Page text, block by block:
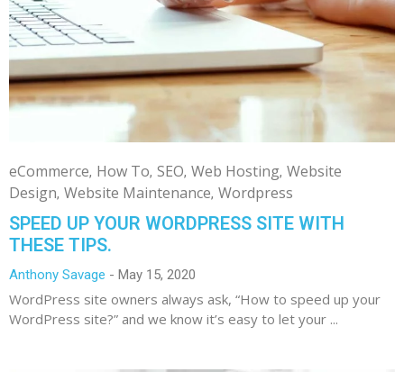
eCommerce How To SEO Web Hosting Website
Design Website Maintenance Wordpress
SPEED UP YOUR WORDPRESS SITE WITH
THESE TIPS.
Anthony Savage May 15, 2020
WordPress site owners always ask, “How to speed up your
WordPress site?” and we know it’s easy to let your ...